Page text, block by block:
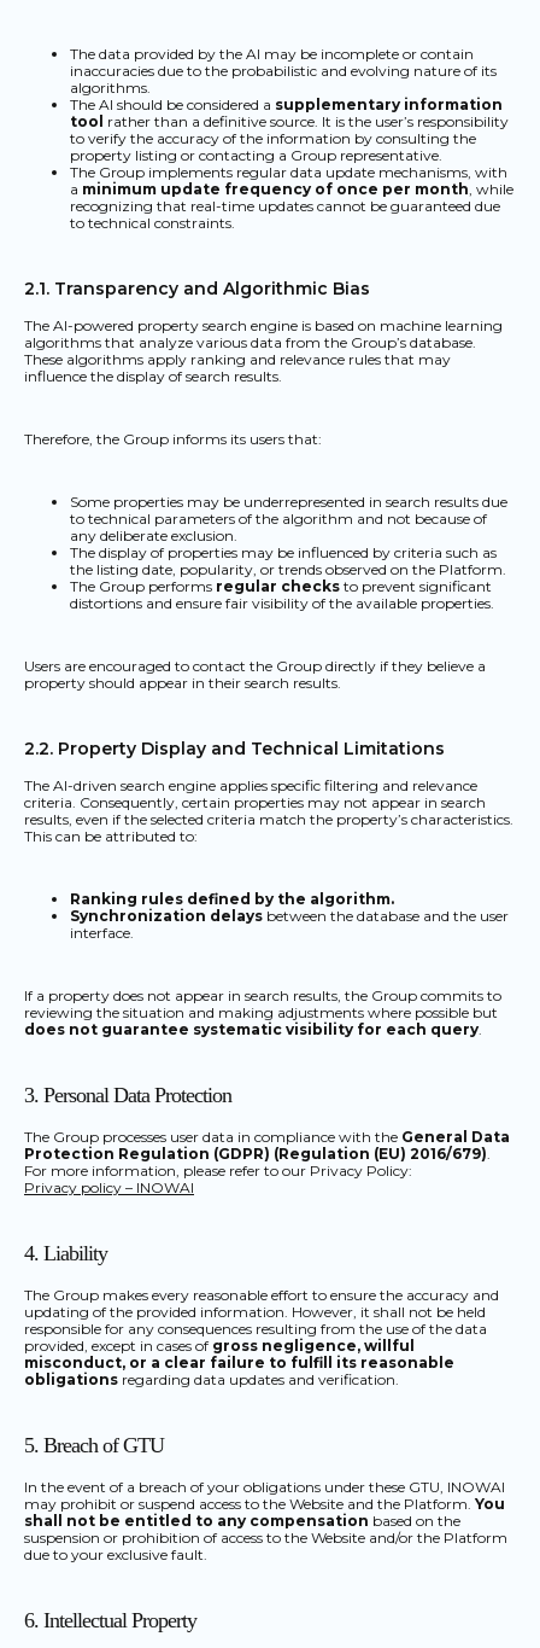
The data provided by the AI may be incomplete or contain
inaccuracies due to the probabilistic and evolving nature of its
algorithms.
The AI should be considered a supplementary information
tool rather than a definitive source. It is the user’s responsibility
to verify the accuracy of the information by consulting the
property listing or contacting a Group representative.
The Group implements regular data update mechanisms, with
a minimum update frequency of once per month , while
recognizing that real-time updates cannot be guaranteed due
to technical constraints.
2.1. Transparency and Algorithmic Bias
The AI-powered property search engine is based on machine learning
algorithms that analyze various data from the Group’s database.
These algorithms apply ranking and relevance rules that may
influence the display of search results.
Therefore, the Group informs its users that:
Some properties may be underrepresented in search results due
to technical parameters of the algorithm and not because of
any deliberate exclusion.
The display of properties may be influenced by criteria such as
the listing date, popularity, or trends observed on the Platform.
The Group performs regular checks to prevent significant
distortions and ensure fair visibility of the available properties.
Users are encouraged to contact the Group directly if they believe a
property should appear in their search results.
2.2. Property Display and Technical Limitations
The AI-driven search engine applies specific filtering and relevance
criteria. Consequently, certain properties may not appear in search
results, even if the selected criteria match the property’s characteristics.
This can be attributed to:
Ranking rules defined by the algorithm.
Synchronization delays between the database and the user
interface.
If a property does not appear in search results, the Group commits to
reviewing the situation and making adjustments where possible but
does not guarantee systematic visibility for each query
3. Personal Data Protection
The Group processes user data in compliance with the General Data
Protection Regulation (GDPR) (Regulation (EU) 2016/679)
For more information, please refer to our Privacy Policy:
Privacy policy – INOWAI
4. Liability
The Group makes every reasonable effort to ensure the accuracy and
updating of the provided information. However, it shall not be held
responsible for any consequences resulting from the use of the data
provided, except in cases of gross negligence, willful
misconduct, or a clear failure to fulfill its reasonable
obligations regarding data updates and verification.
5. Breach of GTU
In the event of a breach of your obligations under these GTU, INOWAI
may prohibit or suspend access to the Website and the Platform. You
shall not be entitled to any compensation based on the
suspension or prohibition of access to the Website and/or the Platform
due to your exclusive fault.
6. Intellectual Property